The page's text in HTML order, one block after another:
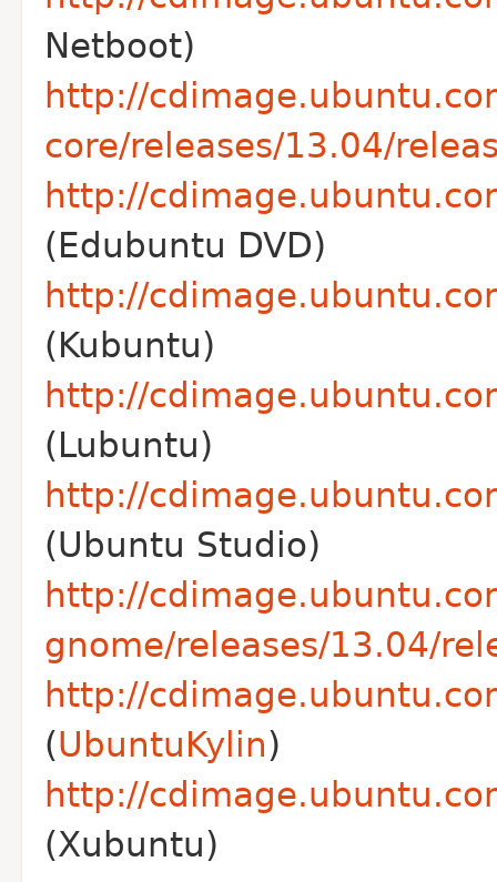
Netboot)
http://
core/releases/13.04/
http://
(Edubuntu DVD)
http://
(Kubuntu)
http://
(Lubuntu)
http://
(Ubuntu Studio)
http://
gnome/releases/13.04/
http://
(UbuntuKylin)
http://
(Xubuntu)